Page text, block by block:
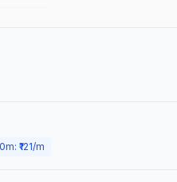
m: ₹ 121/m